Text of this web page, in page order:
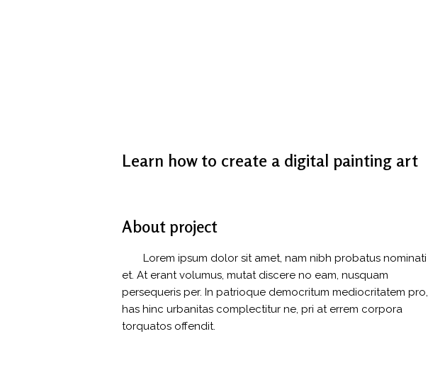
Learn how to create a digital painting art
About project
Lorem ipsum dolor sit amet, nam nibh probatus nominati
et. At erant volumus, mutat discere no eam, nusquam
persequeris per. In patrioque democritum mediocritatem pro,
has hinc urbanitas complectitur ne, pri at errem corpora
torquatos offendit.